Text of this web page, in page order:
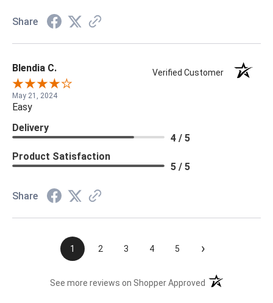
Share
Blendia C. Verified Customer
May 21, 2024
Easy
Delivery
4 / 5
Product Satisfaction
5 / 5
Share
1 2 3 4 5 ›
See more reviews on Shopper Approved (opens in a new